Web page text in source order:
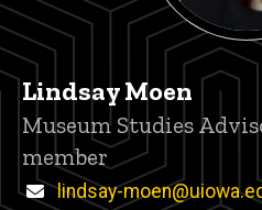
Lindsay Moen
Title/Position
Museum Studies
member
Email
lindsay-